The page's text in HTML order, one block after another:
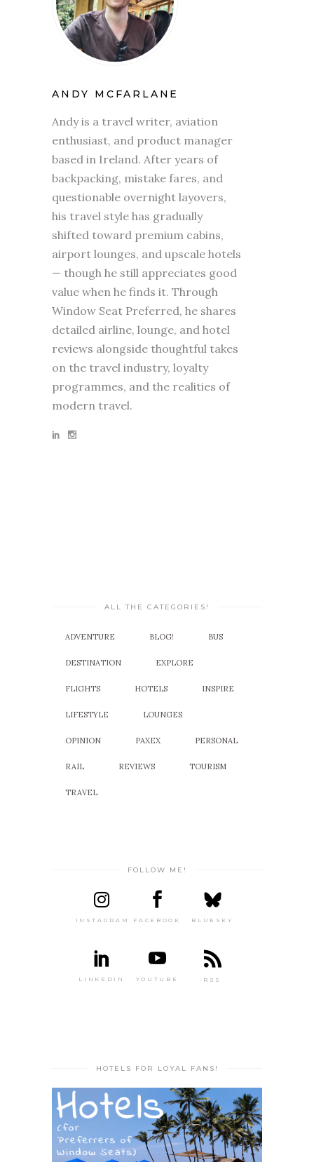
ANDY MCFARLANE
Andy is a travel writer, aviation
enthusiast, and product manager
based in Ireland. After years of
backpacking, mistake fares, and
questionable overnight layovers,
his travel style has gradually
shifted toward premium cabins,
airport lounges, and upscale hotels
— though he still appreciates good
value when he finds it. Through
Window Seat Preferred, he shares
detailed airline, lounge, and hotel
reviews alongside thoughtful takes
on the travel industry, loyalty
programmes, and the realities of
modern travel.
ALL THE CATEGORIES!
ADVENTURE BLOG! BUS
DESTINATION EXPLORE
FLIGHTS HOTELS INSPIRE
LIFESTYLE LOUNGES
OPINION PAXEX PERSONAL
RAIL REVIEWS TOURISM
TRAVEL
FOLLOW ME!
INSTAGRAM FACEBOOK BLUESKY
LINKEDIN YOUTUBE RSS
HOTELS FOR LOYAL FANS!